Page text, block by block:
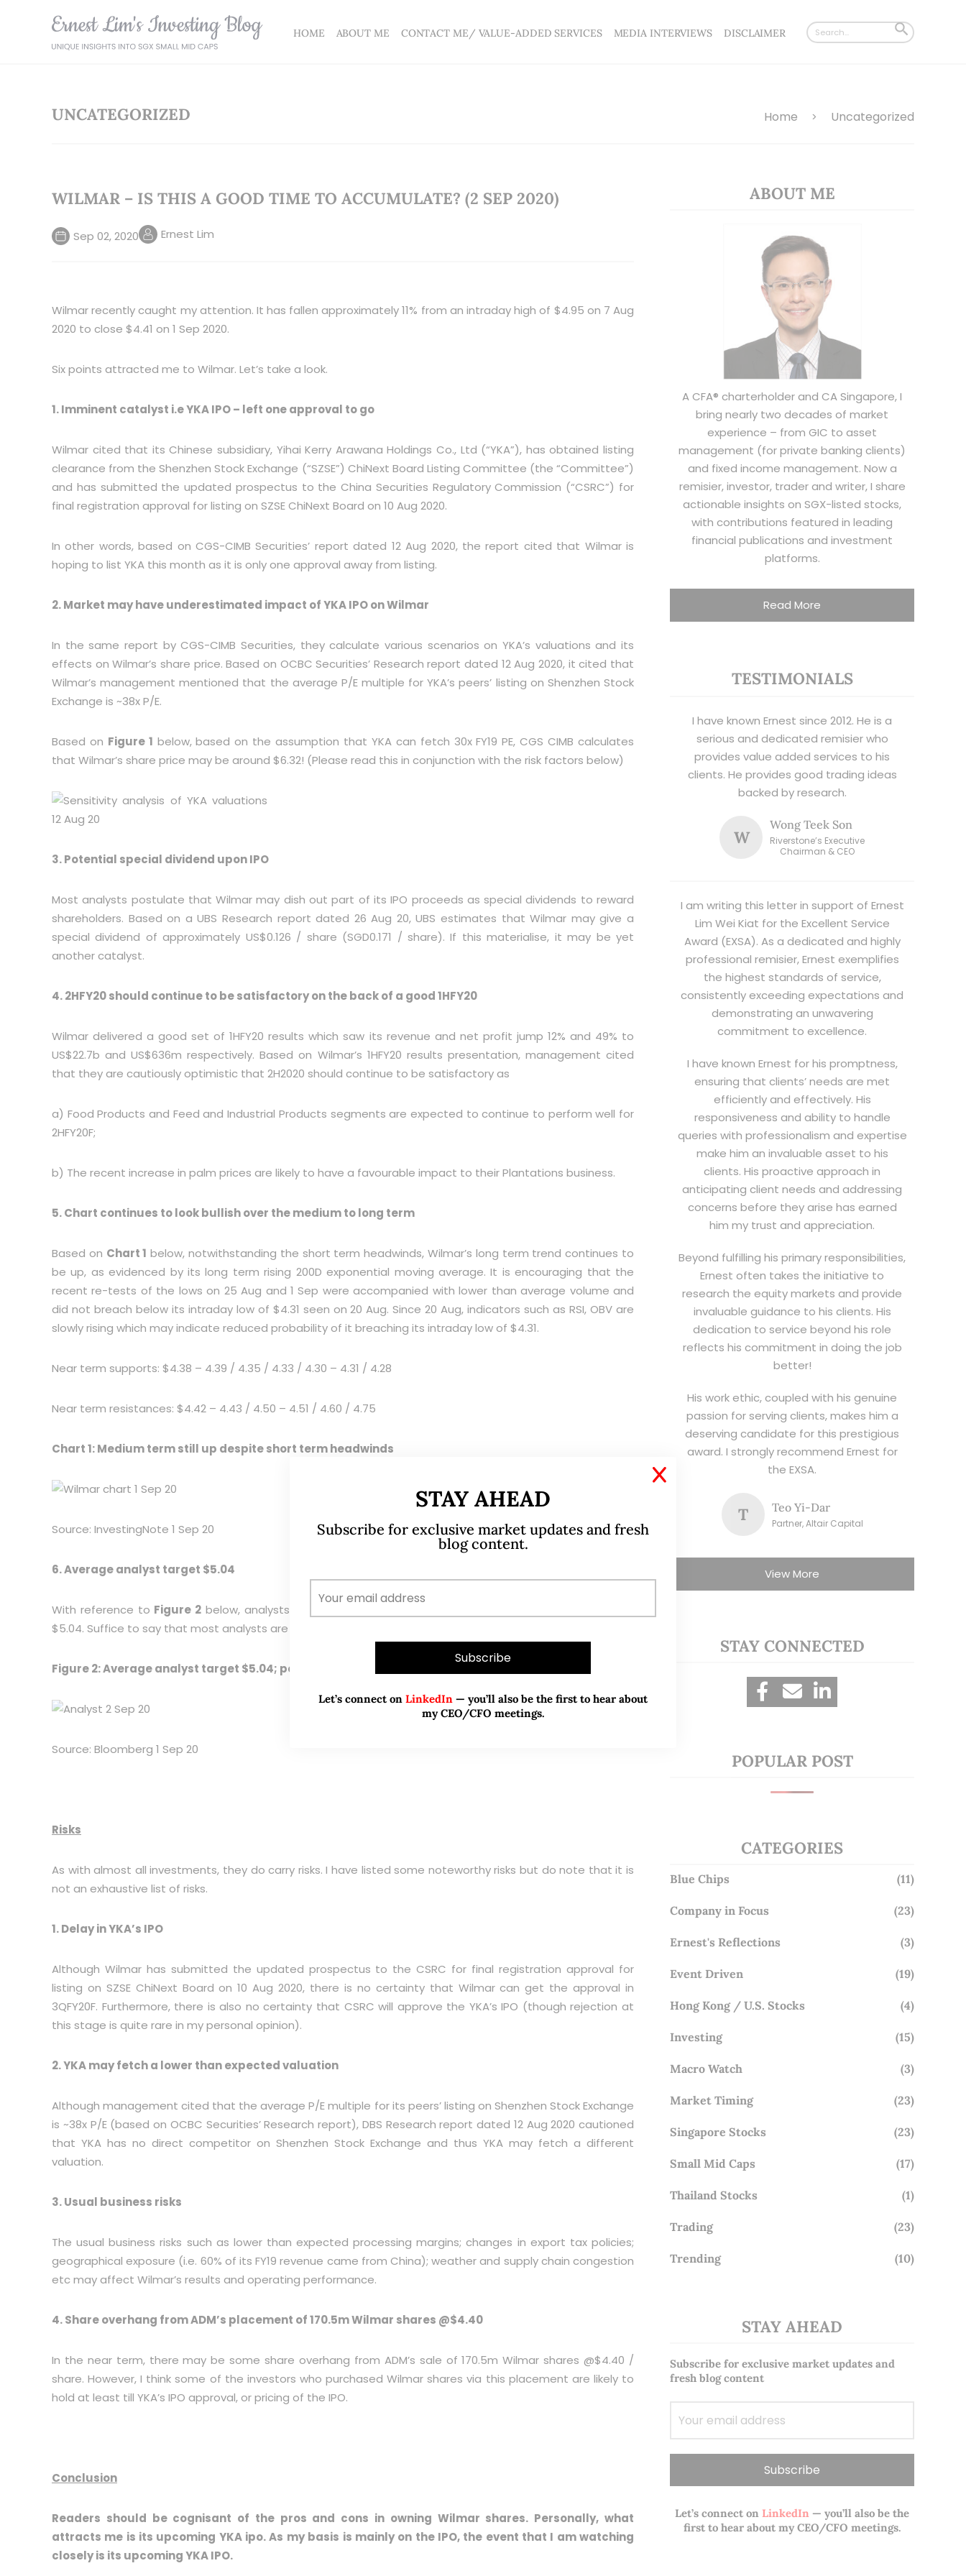
HOME ABOUT ME CONTACT ME/ VALUE-ADDED SERVICES MEDIA INTERVIEWS DISCLAIMER Search
for:
SEARCH
BUTTON
UNCATEGORIZED Home > Uncategorized
WILMAR – IS THIS A GOOD TIME TO ACCUMULATE? (2 SEP 2020)
Sep 02, 2020 Ernest Lim
Wilmar recently caught my attention. It has fallen approximately 11% from an intraday high of $4.95 on 7 Aug
2020 to close $4.41 on 1 Sep 2020.
Six points attracted me to Wilmar. Let’s take a look.
1. Imminent catalyst i.e YKA IPO – left one approval to go
Wilmar cited that its Chinese subsidiary, Yihai Kerry Arawana Holdings Co., Ltd (“YKA”), has obtained listing
clearance from the Shenzhen Stock Exchange (“SZSE”) ChiNext Board Listing Committee (the “Committee”)
and has submitted the updated prospectus to the China Securities Regulatory Commission (“CSRC”) for
final registration approval for listing on SZSE ChiNext Board on 10 Aug 2020.
In other words, based on CGS-CIMB Securities’ report dated 12 Aug 2020, the report cited that Wilmar is
hoping to list YKA this month as it is only one approval away from listing.
2. Market may have underestimated impact of YKA IPO on Wilmar
In the same report by CGS-CIMB Securities, they calculate various scenarios on YKA’s valuations and its
effects on Wilmar’s share price. Based on OCBC Securities’ Research report dated 12 Aug 2020, it cited that
Wilmar’s management mentioned that the average P/E multiple for YKA’s peers’ listing on Shenzhen Stock
Exchange is ~38x P/E.
Based on Figure 1 below, based on the assumption that YKA can fetch 30x FY19 PE, CGS CIMB calculates
that Wilmar’s share price may be around $6.32! (Please read this in conjunction with the risk factors below)
3. Potential special dividend upon IPO
Most analysts postulate that Wilmar may dish out part of its IPO proceeds as special dividends to reward
shareholders. Based on a UBS Research report dated 26 Aug 20, UBS estimates that Wilmar may give a
special dividend of approximately US$0.126 / share (SGD0.171 / share). If this materialise, it may be yet
another catalyst.
4. 2HFY20 should continue to be satisfactory on the back of a good 1HFY20
Wilmar delivered a good set of 1HFY20 results which saw its revenue and net profit jump 12% and 49% to
US$22.7b and US$636m respectively. Based on Wilmar’s 1HFY20 results presentation, management cited
that they are cautiously optimistic that 2H2020 should continue to be satisfactory as
a) Food Products and Feed and Industrial Products segments are expected to continue to perform well for
2HFY20F;
b) The recent increase in palm prices are likely to have a favourable impact to their Plantations business.
5. Chart continues to look bullish over the medium to long term
Based on Chart 1 below, notwithstanding the short term headwinds, Wilmar’s long term trend continues to
be up, as evidenced by its long term rising 200D exponential moving average. It is encouraging that the
recent re-tests of the lows on 25 Aug and 1 Sep were accompanied with lower than average volume and
did not breach below its intraday low of $4.31 seen on 20 Aug. Since 20 Aug, indicators such as RSI, OBV are
slowly rising which may indicate reduced probability of it breaching its intraday low of $4.31.
Near term supports: $4.38 – 4.39 / 4.35 / 4.33 / 4.30 – 4.31 / 4.28
Near term resistances: $4.42 – 4.43 / 4.50 – 4.51 / 4.60 / 4.75
Chart 1: Medium term still up despite short term headwinds
Source: InvestingNote 1 Sep 20
6. Average analyst target $5.04
With reference to Figure 2 below, analysts are generally positive on Wilmar with an average target price
$5.04. Suffice to say that most analysts are giving a target price north of $5.00.
Figure 2: Average analyst target $5.04; potential capital upside of around 14%
Source: Bloomberg 1 Sep 20
Risks
As with almost all investments, they do carry risks. I have listed some noteworthy risks but do note that it is
not an exhaustive list of risks.
1. Delay in YKA’s IPO
Although Wilmar has submitted the updated prospectus to the CSRC for final registration approval for
listing on SZSE ChiNext Board on 10 Aug 2020, there is no certainty that Wilmar can get the approval in
3QFY20F. Furthermore, there is also no certainty that CSRC will approve the YKA’s IPO (though rejection at
this stage is quite rare in my personal opinion).
2. YKA may fetch a lower than expected valuation
Although management cited that the average P/E multiple for its peers’ listing on Shenzhen Stock Exchange
is ~38x P/E (based on OCBC Securities’ Research report), DBS Research report dated 12 Aug 2020 cautioned
that YKA has no direct competitor on Shenzhen Stock Exchange and thus YKA may fetch a different
valuation.
3. Usual business risks
The usual business risks such as lower than expected processing margins; changes in export tax policies;
geographical exposure (i.e. 60% of its FY19 revenue came from China); weather and supply chain congestion
etc may affect Wilmar’s results and operating performance.
4. Share overhang from ADM’s placement of 170.5m Wilmar shares @$4.40
In the near term, there may be some share overhang from ADM’s sale of 170.5m Wilmar shares @$4.40 /
share. However, I think some of the investors who purchased Wilmar shares via this placement are likely to
hold at least till YKA’s IPO approval, or pricing of the IPO.
Conclusion
Readers should be cognisant of the pros and cons in owning Wilmar shares. Personally, what
attracts me is its upcoming YKA ipo. As my basis is mainly on the IPO, the event that I am watching
closely is its upcoming YKA IPO.
ABOUT ME
A CFA® charterholder and CA Singapore, I
bring nearly two decades of market
experience – from GIC to asset
management (for private banking clients)
and fixed income management. Now a
remisier, investor, trader and writer, I share
actionable insights on SGX-listed stocks,
with contributions featured in leading
financial publications and investment
platforms.
Read More
TESTIMONIALS
I have known Ernest since 2012. He is a
serious and dedicated remisier who
provides value added services to his
clients. He provides good trading ideas
backed by research.
W
Wong Teek Son
Riverstone’s Executive
Chairman & CEO
I am writing this letter in support of Ernest
Lim Wei Kiat for the Excellent Service
Award (EXSA). As a dedicated and highly
professional remisier, Ernest exemplifies
the highest standards of service,
consistently exceeding expectations and
demonstrating an unwavering
commitment to excellence.
I have known Ernest for his promptness,
ensuring that clients’ needs are met
efficiently and effectively. His
responsiveness and ability to handle
queries with professionalism and expertise
make him an invaluable asset to his
clients. His proactive approach in
anticipating client needs and addressing
concerns before they arise has earned
him my trust and appreciation.
Beyond fulfilling his primary responsibilities,
Ernest often takes the initiative to
research the equity markets and provide
invaluable guidance to his clients. His
dedication to service beyond his role
reflects his commitment in doing the job
better!
His work ethic, coupled with his genuine
passion for serving clients, makes him a
deserving candidate for this prestigious
award. I strongly recommend Ernest for
the EXSA.
T Teo Yi-Dar
Partner, Altair Capital
View More
STAY CONNECTED
POPULAR POST
CATEGORIES
Blue Chips (11)
Company in Focus (23)
Ernest's Reflections (3)
Event Driven (19)
Hong Kong / U.S. Stocks (4)
Investing (15)
Macro Watch (3)
Market Timing (23)
Singapore Stocks (23)
Small Mid Caps (17)
Thailand Stocks (1)
Trading (23)
Trending (10)
STAY AHEAD
Subscribe for exclusive market updates and
fresh blog content
Let’s connect on LinkedIn — you’ll also be the
first to hear about my CEO/CFO meetings.
STAY AHEAD
Subscribe for exclusive market updates and fresh
blog content.
Let’s connect on LinkedIn — you’ll also be the first to hear about
my CEO/CFO meetings.
X